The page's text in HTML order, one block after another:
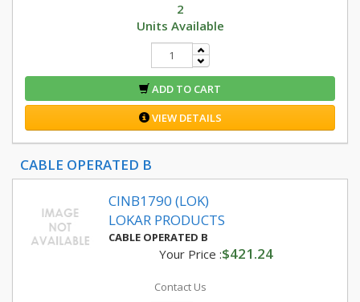
2
Units Available
ADD TO CART
VIEW DETAILS
CABLE OPERATED B
CINB1790 (LOK)
LOKAR PRODUCTS
CABLE OPERATED B
Your Price :$421.24
Contact Us